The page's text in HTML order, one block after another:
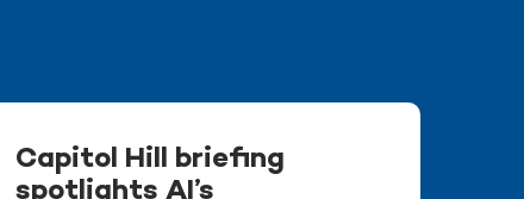
Capitol Hill briefing
spotlights AI’s